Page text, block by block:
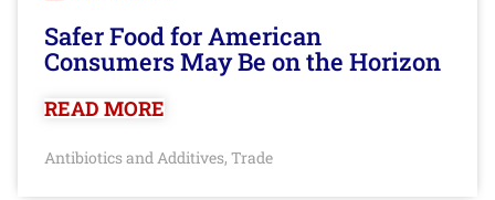
Safer Food for American
Consumers May Be on the Horizon
READ MORE
Antibiotics and Additives, Trade